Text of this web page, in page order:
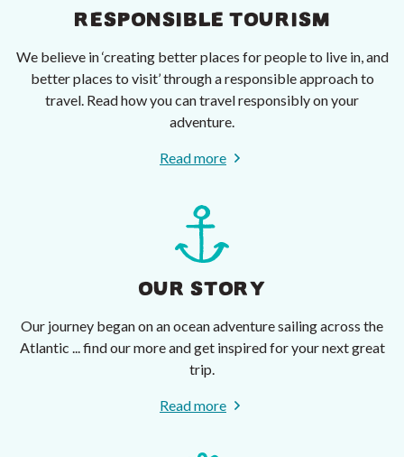
RESPONSIBLE TOURISM
We believe in ‘creating better places for people to live in, and
better places to visit’ through a responsible approach to
travel. Read how you can travel responsibly on your
adventure.
Read more
OUR STORY
Our journey began on an ocean adventure sailing across the
Atlantic ... find our more and get inspired for your next great
trip.
Read more